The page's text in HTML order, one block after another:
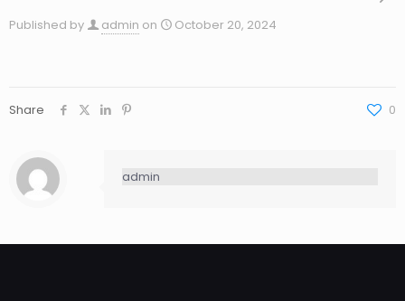
Published by admin on October 20, 2024
Share 0
admin